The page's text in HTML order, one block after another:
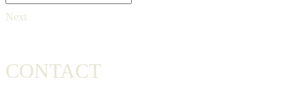
Next
CONTACT